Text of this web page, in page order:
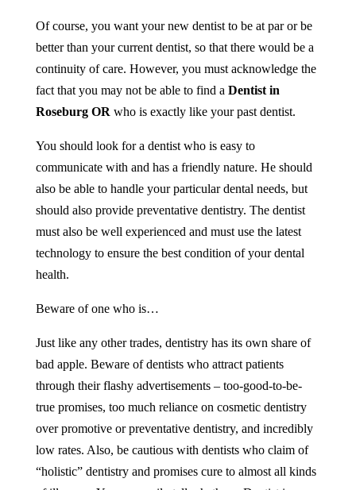
Of course, you want your new dentist to be at par or be
better than your current dentist, so that there would be a
continuity of care. However, you must acknowledge the
fact that you may not be able to find a Dentistin
Roseburg OR who is exactly like your past dentist.
You should look for a dentist who is easy to
communicate with and has a friendly nature. He should
also be able to handle your particular dental needs, but
should also provide preventative dentistry. The dentist
must also be well experienced and must use the latest
technology to ensure the best condition of your dental
health.
Beware of one who is…
Just like any other trades, dentistry has its own share of
bad apple. Beware of dentists who attract patients
through their flashy advertisements – too-good-to-be-
true promises, too much reliance on cosmetic dentistry
over promotive or preventative dentistry, and incredibly
low rates. Also, be cautious with dentists who claim of
“holistic” dentistry and promises cure to almost all kinds